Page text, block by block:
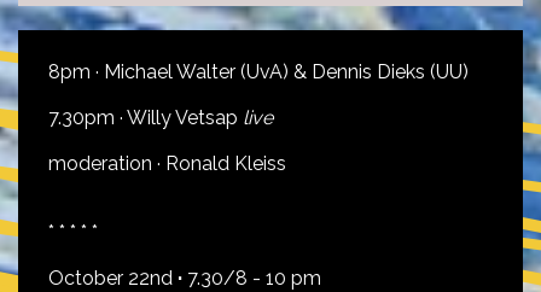
8pm · Michael Walter (UvA) & Dennis Dieks (UU)
7.30pm · Willy Vetsap live
moderation · Ronald Kleiss
* * * * *
October 22nd · 7.30/8 - 10 pm